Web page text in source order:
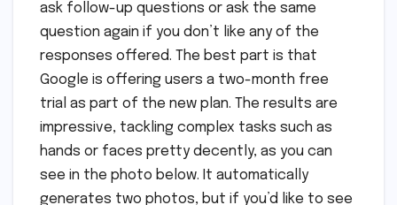
ask follow-up questions or ask the same
question again if you don’t like any of the
responses offered. The best part is that
Google is offering users a two-month free
trial as part of the new plan. The results are
impressive, tackling complex tasks such as
hands or faces pretty decently, as you can
see in the photo below. It automatically
generates two photos, but if you’d like to see